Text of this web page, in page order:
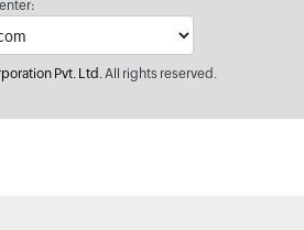
Pvt. Ltd.All rights reserved.